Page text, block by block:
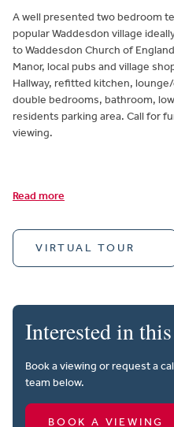
A well presented two bedroom
popular Waddesdon village
to Waddesdon Church of
Manor, local pubs and village
Hallway, refitted kitchen,
double bedrooms, bathroom,
residents parking area. Call for
viewing.
Read more
VIRTUAL TOUR
Interested in
Book a viewing or request a
team below.
BOOK A VIEWING